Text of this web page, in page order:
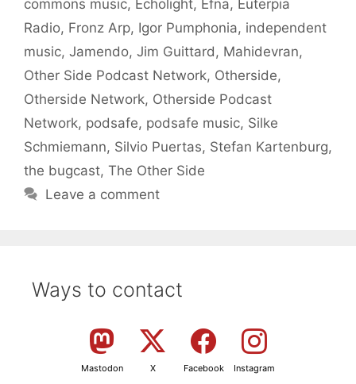
commons music, Echolight, Efna, Euterpia
Radio, Fronz Arp, Igor Pumphonia, independent
music, Jamendo, Jim Guittard , Mahidevran,
Other Side Podcast Network, Otherside,
Otherside Network, Otherside Podcast
Network, podsafe, podsafe music, Silke
Schmiemann, Silvio Puertas, Stefan Kartenburg,
the bugcast, The Other Side
Leave a comment
Ways to contact
Mastodon X Facebook Instagram